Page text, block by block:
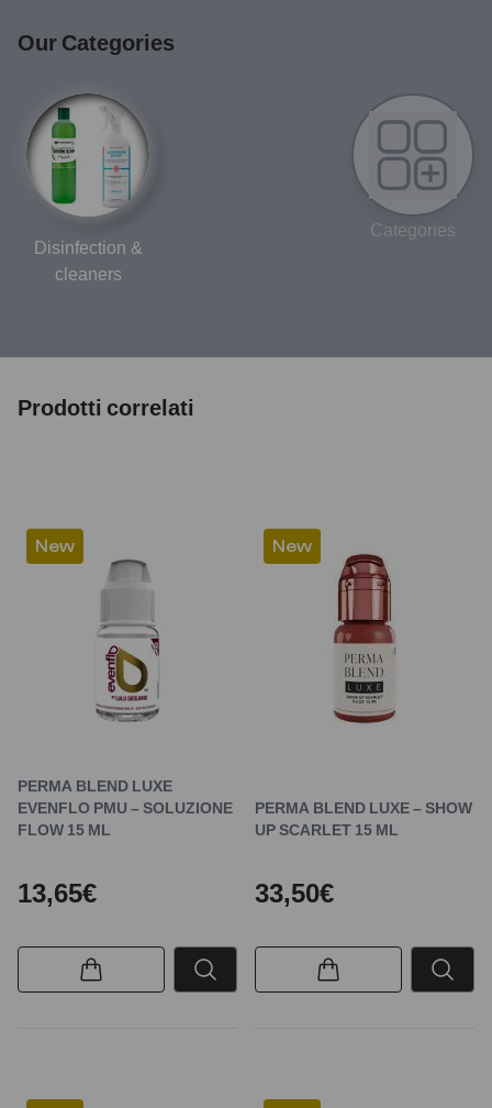
Our Categories
Disinfection &
cleaners
Categories
Prodotti correlati
New
PERMA BLEND LUXE
EVENFLO PMU – SOLUZIONE
FLOW 15 ML
13,65€
New
PERMA BLEND LUXE – SHOW
UP SCARLET 15 ML
33,50€